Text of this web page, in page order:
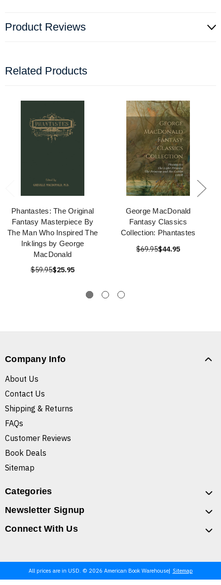
Product Reviews
Related Products
Phantastes: The Original
Fantasy Masterpiece By
The Man Who Inspired The
Inklings by George
MacDonald
$59.95$25.95
George MacDonald
Fantasy Classics
Collection: Phantastes
$69.95$44.95
Company Info
About Us
Contact Us
Shipping & Returns
FAQs
Customer Reviews
Book Deals
Sitemap
Categories
Newsletter Signup
Connect With Us
All prices are in USD. © 2026 American Book Warehouse Sitemap